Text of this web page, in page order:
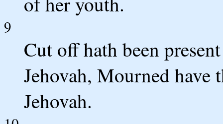
9
Cut off hath been
Jehovah, Mourned have
Jehovah.